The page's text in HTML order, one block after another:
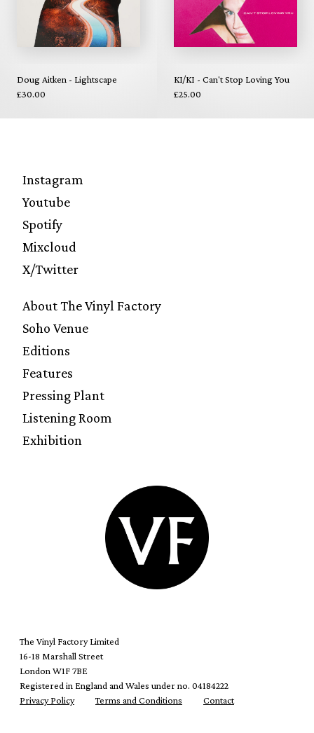
Doug Aitken - Lightscape
£30.00
KI/KI - Can't Stop Loving You
£25.00
Instagram
Youtube
Spotify
Mixcloud
X/Twitter
About The Vinyl Factory
Soho Venue
Editions
Features
Pressing Plant
Listening Room
Exhibition
The Vinyl Factory Limited
16-18 Marshall Street
London W1F 7BE
Registered in England and Wales under no. 04184222
Privacy Policy
Terms and Conditions Contact